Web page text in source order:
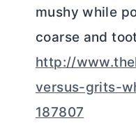
mushy while
coarse and
http://
versus-grits-
187807